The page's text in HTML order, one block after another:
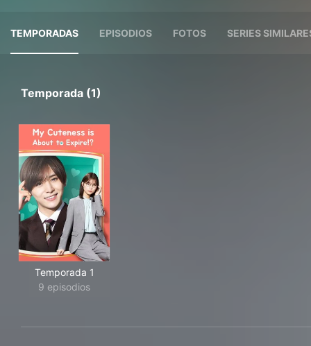
TEMPORADAS EPISODIOS FOTOS SERIES
Temporada (1)
Temporada 1
9 episodios